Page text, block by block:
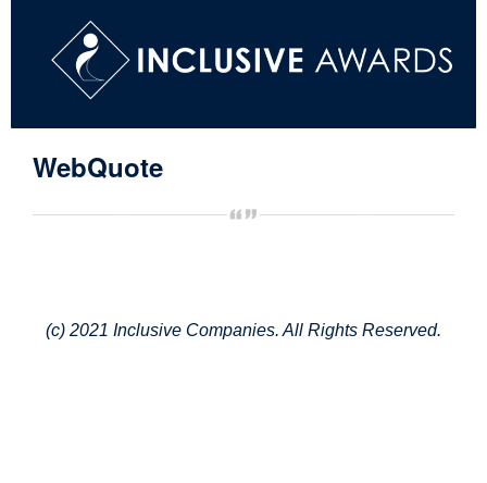
WebQuote
(c) 2021 Inclusive Companies. All Rights Reserved.